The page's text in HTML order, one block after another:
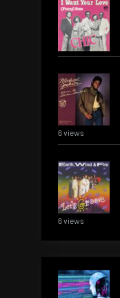
6 views
6 views